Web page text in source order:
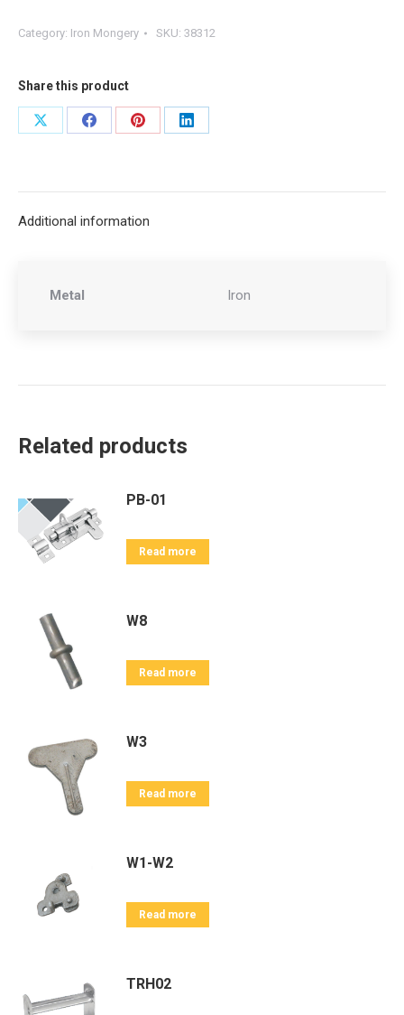
Category: Iron Mongery SKU: 38312
Share this product
Share
Share
Share
Share
Additional information
Metal Iron
Related products
PB-01
Read more
W8
Read more
W3
Read more
W1-W2
Read more
TRH02